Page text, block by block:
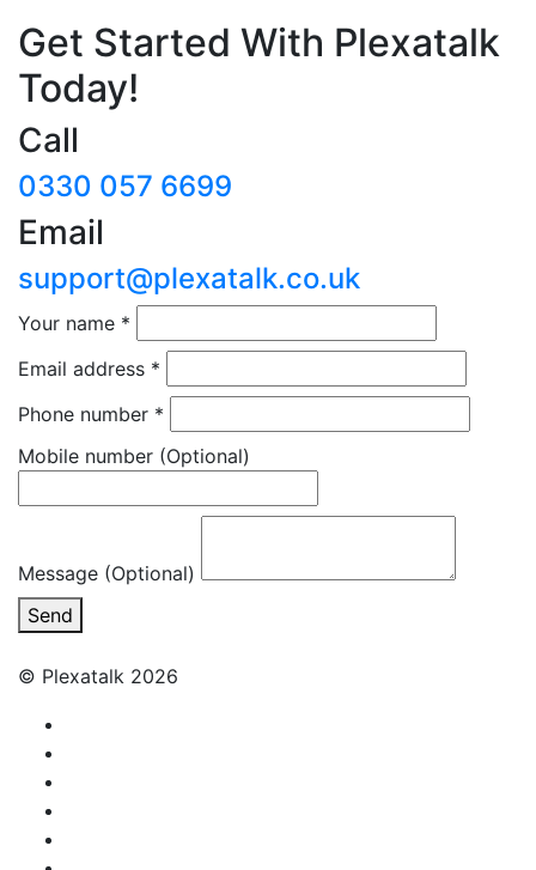
Get Started With Plexatalk
Today!
Call
0330 057 6699
Email
support@plexatalk.co.uk
Your name *
Email address *
Phone number *
Mobile number (Optional)
Message (Optional)
Send
© Plexatalk 2026